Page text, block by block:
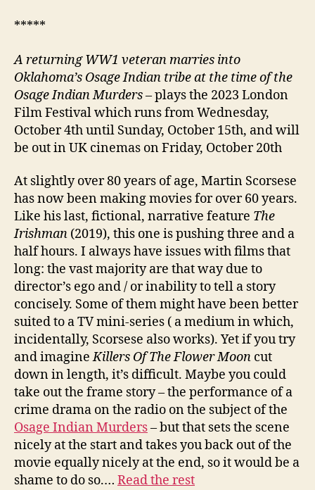
*****
A returning WW1 veteran marries into
Oklahoma’s Osage Indian tribe at the time of the
Osage Indian Murders– plays the 2023 London
Film Festival which runs from Wednesday,
October 4th until Sunday, October 15th, and will
be out in UK cinemas on Friday, October 20th
At slightly over 80 years of age, Martin Scorsese
has now been making movies for over 60 years.
Like his last, fictional, narrative feature The
Irishman (2019), this one is pushing three and a
half hours. I always have issues with films that
long: the vast majority are that way due to
director’s ego and / or inability to tell a story
concisely. Some of them might have been better
suited to a TV mini-series ( a medium in which,
incidentally, Scorsese also works). Yet if you try
and imagineKillers Of The Flower Moon cut
down in length, it’s difficult. Maybe you could
take out the frame story – the performance of a
crime drama on the radio on the subject of the
Osage Indian Murders– but that sets the scene
nicely at the start and takes you back out of the
movie equally nicely at the end, so it would be a
shame to do so.… Read the rest